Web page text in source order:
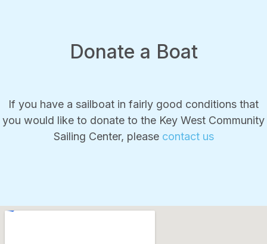
Donate a Boat
If you have a sailboat in fairly good conditions that
you would like to donate to the Key West Community
Sailing Center, please contact us